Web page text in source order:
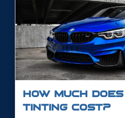
HOW MUCH
TINTING COST?